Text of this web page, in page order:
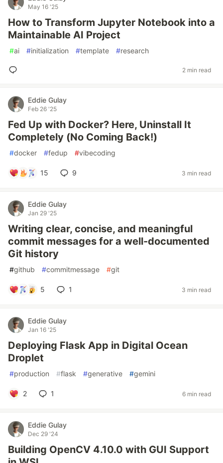
May 16 '25
How to Transform Jupyter Notebook into a
Maintainable AI Project
#ai #initialization #template #research
2 min read
Eddie Gulay
Feb 26 '25
Fed Up with Docker? Here, Uninstall It
Completely (No Coming Back!)
#docker #fedup #vibecoding
15 9 3 min read
Eddie Gulay
Jan 29 '25
Writing clear, concise, and meaningful
commit messages for a well-documented
Git history
#github #commitmessage #git
5 1 3 min read
Eddie Gulay
Jan 16 '25
Deploying Flask App in Digital Ocean
Droplet
#production #flask #generative #gemini
2 1 6 min read
Eddie Gulay
Dec 29 '24
Building OpenCV 4.10.0 with GUI Support